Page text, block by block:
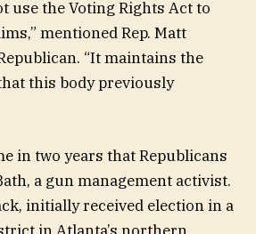
use the Voting Rights Act to
mentioned Rep. Matt
“It maintains the
this body previously
in two years that Republicans
a gun management activist.
initially received election in a